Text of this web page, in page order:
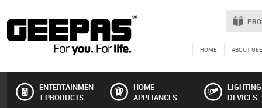
HOME ABOUT
ENTERTAINMEN
T PRODUCTS
HOME
APPLIANCES
LIGHTING
DEVICES